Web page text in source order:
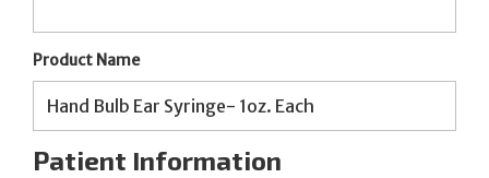
Product Name
Patient Information